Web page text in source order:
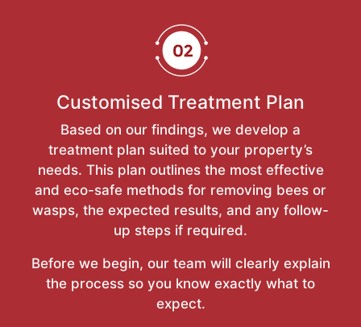
Customised Treatment Plan
Based on our findings, we develop a
treatment plan suited to your property’s
needs. This plan outlines the most effective
and eco-safe methods for removing bees or
wasps, the expected results, and any follow-
up steps if required.
Before we begin, our team will clearly explain
the process so you know exactly what to
expect.